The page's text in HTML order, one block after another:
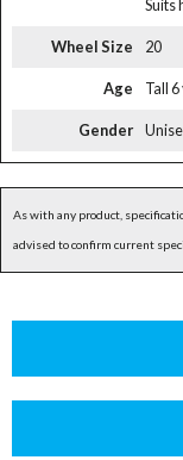
Suits
Wheel Size 20
Age Tall
Gender
As with any product,
advised to confirm current